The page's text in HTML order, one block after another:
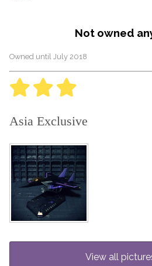
Not owned
Owned until July 2018
Asia Exclusive
View all